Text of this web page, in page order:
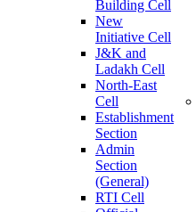
Building Cell
New
Initiative Cell
J&K and
Ladakh Cell
North-East
Cell
Establishment
Section
Admin
Section
(General)
RTI Cell